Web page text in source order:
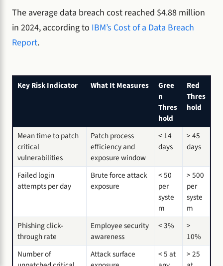
The average data breach cost reached $4.88 million
in 2024, according to IBM’s Cost of a Data Breach
Report.
Key Risk Indicator What It Measures
Gree
n
Thres
hold
Red
Thres
hold
Mean time to patch
critical
vulnerabilities
Patch process
efficiency and
exposure window
< 14
days
> 45
days
Failed login
attempts per day
Brute force attack
exposure
< 50
per
syste
m
> 500
per
syste
m
Phishing click-
through rate
Employee security
awareness
< 3%
>
10%
Number of
Attack surface
< 5 at
> 25